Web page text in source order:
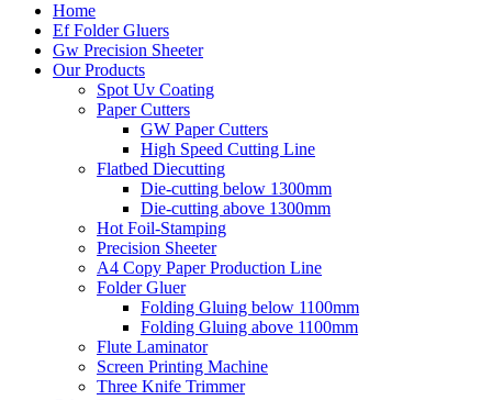
Home
Ef Folder Gluers
Gw Precision Sheeter
Our Products
Spot Uv Coating
Paper Cutters
GW Paper Cutters
High Speed Cutting Line
Flatbed Diecutting
Die-cutting below 1300mm
Die-cutting above 1300mm
Hot Foil-Stamping
Precision Sheeter
A4 Copy Paper Production Line
Folder Gluer
Folding Gluing below 1100mm
Folding Gluing above 1100mm
Flute Laminator
Screen Printing Machine
Three Knife Trimmer